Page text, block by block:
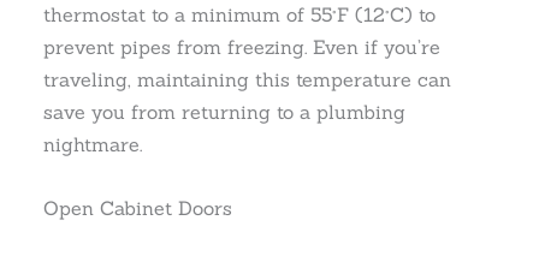
thermostat to a minimum of 55°F (12°C) to
prevent pipes from freezing. Even if you’re
traveling, maintaining this temperature can
save you from returning to a plumbing
nightmare.
Open Cabinet Doors